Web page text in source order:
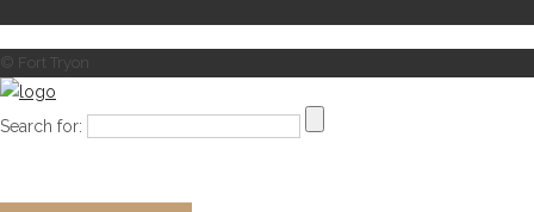
© Fort Tryon
Search for: